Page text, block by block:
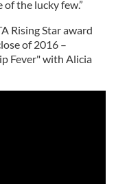
the lucky few.”
Rising Star award
of 2016 –
Fever" with Alicia